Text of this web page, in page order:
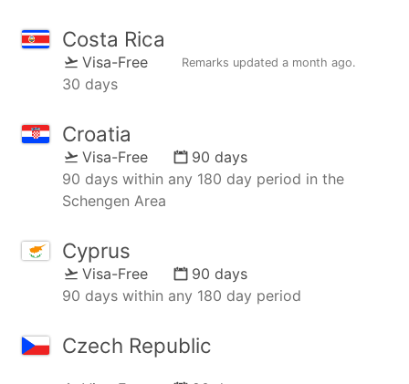
Costa Rica
Visa-Free Remarks updated a month ago.
30 days
Croatia
Visa-Free
90 days
90 days within any 180 day period in the
Schengen Area
Cyprus
Visa-Free
90 days
90 days within any 180 day period
Czech Republic